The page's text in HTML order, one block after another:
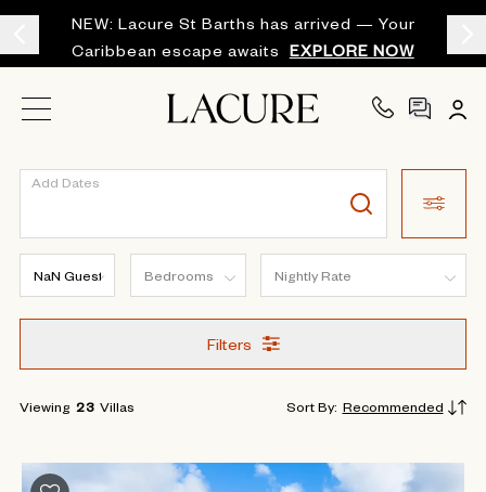
NEW: Lacure St Barths has arrived — Your
Caribbean escape awaits
EXPLORE NOW
Add Dates
Filters
Viewing 23 Villas Sort By: Recommended